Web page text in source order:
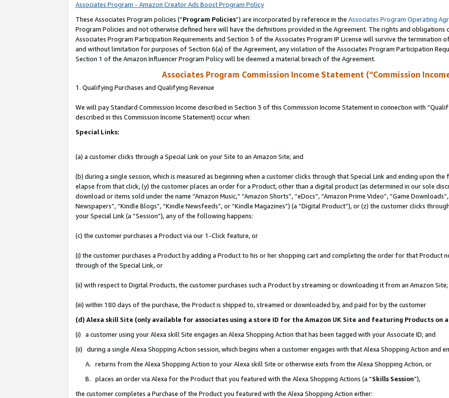
Associates Program - Amazon Creator Ads Boost Program Policy
These Associates Program policies (“Program Policies”) are incorporated by reference in the Associates Program Operating
Program Policies and not otherwise defined here will have the definitions provided in the Agreement. The rights and
Associates Program Participation Requirements and Section 3 of the Associates Program IP License will survive the termination
and without limitation for purposes of Section 6(a) of the Agreement, any violation of the Associates Program Participation
Section 1 of the Amazon Influencer Program Policy will be deemed a material breach of the Agreement.
Associates Program Commission Income Statement (“Commission
1. Qualifying Purchases and Qualifying Revenue
We will pay Standard Commission Income described in Section 3 of this Commission Income Statement in connection with
described in this Commission Income Statement) occur when:
Special Links:
(a) a customer clicks through a Special Link on your Site to an Amazon Site; and
(b) during a single session, which is measured as beginning when a customer clicks through that Special Link and ending upon
elapse from that click, (y) the customer places an order for a Product, other than a digital product (as determined in our sole
download or items sold under the name “Amazon Music,” “Amazon Shorts”, “eDocs”, “Amazon Prime Video”, “Game
Newspapers”, “Kindle Blogs”, “Kindle Newsfeeds”, or “Kindle Magazines”) (a “Digital Product”), or (z) the customer clicks
your Special Link (a “Session”), any of the following happens:
(c) the customer purchases a Product via our 1-Click feature, or
(i) the customer purchases a Product by adding a Product to his or her shopping cart and completing the order for that Product
through of the Special Link, or
(ii) with respect to Digital Products, the customer purchases such a Product by streaming or downloading it from an Amazon Site;
(iii) within 180 days of the purchase, the Product is shipped to, streamed or downloaded by, and paid for by the customer
(d) Alexa skill Site (only available for associates using a store ID for the Amazon UK Site and featuring Products on
(i) a customer using your Alexa skill Site engages an Alexa Shopping Action that has been tagged with your Associate ID; and
(ii) during a single Alexa Shopping Action session, which begins when a customer engages with that Alexa Shopping Action and
A. returns from the Alexa Shopping Action to your Alexa skill Site or otherwise exits from the Alexa Shopping Action, or
B. places an order via Alexa for the Product that you featured with the Alexa Shopping Actions (a “Skills Session”),
the customer completes a Purchase of the Product you featured with the Alexa Shopping Action either: